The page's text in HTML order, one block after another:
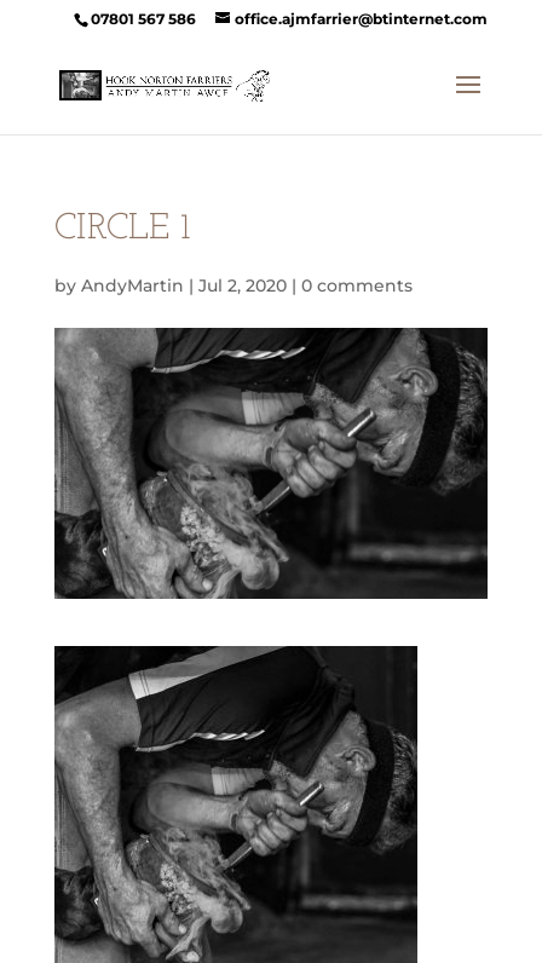
07801 567 586 office.ajmfarrier@btinternet.com
CIRCLE 1
by AndyMartin | Jul 2, 2020| 0 comments